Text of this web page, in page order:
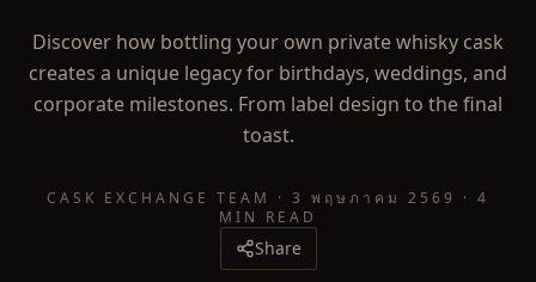
Discover how bottling your own private whisky cask
creates a unique legacy for birthdays, weddings, and
corporate milestones. From label design to the final
toast.
CASK EXCHANGE TEAM · 3 พฤษภาคม 2569 · 4
MIN READ
Share